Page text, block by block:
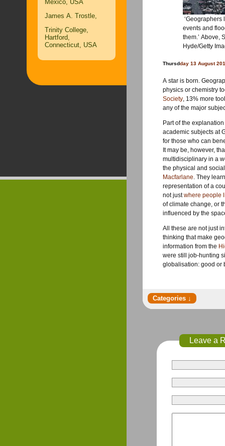
Mexico, USA
James A. Trostle,
Trinity College,
Hartford,
Connecticut, USA
events and
them.’ Above,
Hyde/Getty
Thursdday 13 August
A star is born.
physics or chemistry
Society, 13% more
any of the major
Part of the
academic subjects at
for those who can
It may be, however,
multidisciplinary in a
the physical and
Macfarlane. They
representation of a
not just where people
of climate change, or
influenced by the
All these are not just
thinking that make
information from the
were still job-hunting
globalisation: good or
Leave a